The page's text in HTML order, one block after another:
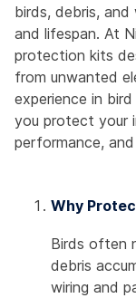
birds, debris,
and lifespan. At
protection kits
from unwanted
experience in
you protect your
performance,
Why
Birds often
debris
wiring and